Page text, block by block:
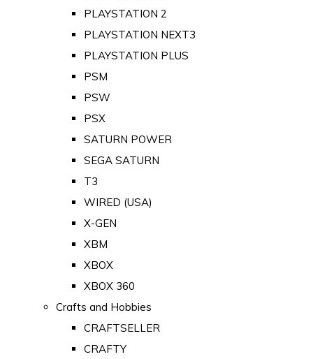
PLAYSTATION 2
PLAYSTATION NEXT3
PLAYSTATION PLUS
PSM
PSW
PSX
SATURN POWER
SEGA SATURN
T3
WIRED (USA)
X-GEN
XBM
XBOX
XBOX 360
Crafts and Hobbies
CRAFTSELLER
CRAFTY